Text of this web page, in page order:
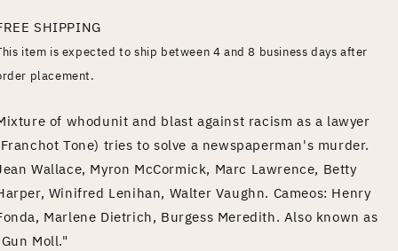
SHIPPING
item is expected to ship between 4 and 8 business days after
placement.
of whodunit and blast against racism as a lawyer
Tone) tries to solve a newspaperman's murder.
Wallace, Myron McCormick, Marc Lawrence, Betty
Winifred Lenihan, Walter Vaughn. Cameos: Henry
Marlene Dietrich, Burgess Meredith. Also known as
Moll."